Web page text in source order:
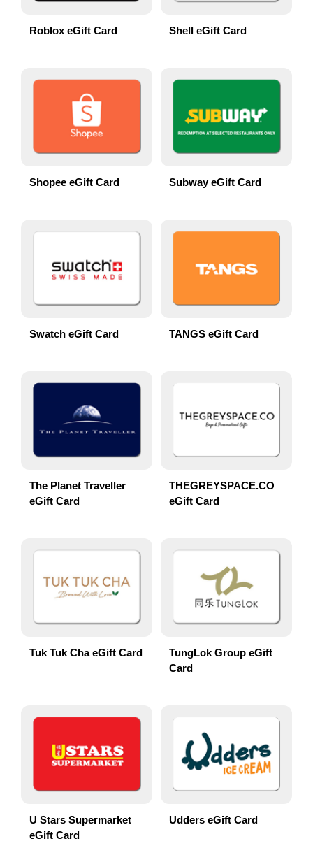
Roblox eGift Card Shell eGift Card
Shopee eGift Card Subway eGift Card
Swatch eGift Card TANGS eGift Card
The Planet Traveller
eGift Card
THEGREYSPACE.CO
eGift Card
Tuk Tuk Cha eGift Card
TungLok Group eGift
Card
U Stars Supermarket
eGift Card
Udders eGift Card